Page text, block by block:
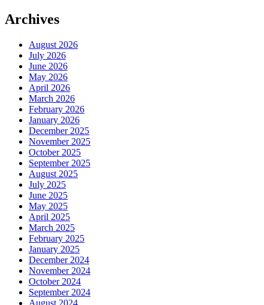
Archives
August 2026
July 2026
June 2026
May 2026
April 2026
March 2026
February 2026
January 2026
December 2025
November 2025
October 2025
September 2025
August 2025
July 2025
June 2025
May 2025
April 2025
March 2025
February 2025
January 2025
December 2024
November 2024
October 2024
September 2024
August 2024